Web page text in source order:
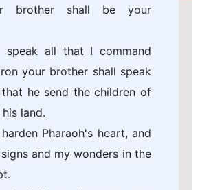
brother shall be your
speak all that I command
your brother shall speak
he send the children of
land.
Pharaoh's heart, and
and my wonders in the